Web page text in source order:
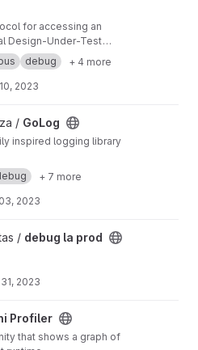
for accessing an
Design-Under-Test
debug + 4 more
2023
/ GoLog
inspired logging library
+ 7 more
2023
/ debug la prod
2023
Profiler
that shows a graph of